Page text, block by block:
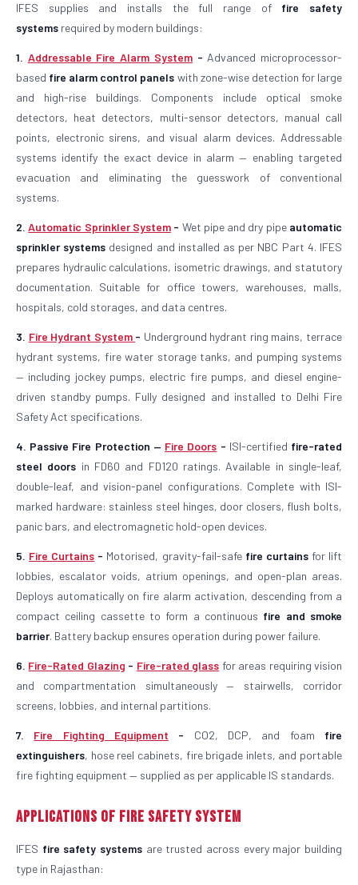
IFES supplies and installs the full range of fire safety
systems required by modern buildings:
1. Addressable Fire Alarm System- Advanced microprocessor-
based fire alarm control panels with zone-wise detection for large
and high-rise buildings. Components include optical smoke
detectors, heat detectors, multi-sensor detectors, manual call
points, electronic sirens, and visual alarm devices. Addressable
systems identify the exact device in alarm — enabling targeted
evacuation and eliminating the guesswork of conventional
systems.
2.Automatic Sprinkler System- Wet pipe and dry pipe automatic
sprinkler systems designed and installed as per NBC Part 4. IFES
prepares hydraulic calculations, isometric drawings, and statutory
documentation. Suitable for office towers, warehouses, malls,
hospitals, cold storages, and data centres.
3. Fire Hydrant System - Underground hydrant ring mains, terrace
hydrant systems, fire water storage tanks, and pumping systems
— including jockey pumps, electric fire pumps, and diesel engine-
driven standby pumps. Fully designed and installed to Delhi Fire
Safety Act specifications.
4. Passive Fire Protection — Fire Doors - ISI-certified fire-rated
steel doors in FD60 and FD120 ratings. Available in single-leaf,
double-leaf, and vision-panel configurations. Complete with ISI-
marked hardware: stainless steel hinges, door closers, flush bolts,
panic bars, and electromagnetic hold-open devices.
5. Fire Curtains - Motorised, gravity-fail-safe fire curtainsfor lift
lobbies, escalator voids, atrium openings, and open-plan areas.
Deploys automatically on fire alarm activation, descending from a
compact ceiling cassette to form a continuous fire and smoke
barrier. Battery backup ensures operation during power failure.
6. Fire-Rated Glazing - Fire-rated glass for areas requiring vision
and compartmentation simultaneously — stairwells, corridor
screens, lobbies, and internal partitions.
7. Fire Fighting Equipment - CO2, DCP, and foam fire
extinguishers, hose reel cabinets, fire brigade inlets, and portable
fire fighting equipment — supplied as per applicable IS standards.
Applications of Fire Safety System
IFES fire safety systems are trusted across every major building
type in Rajasthan: